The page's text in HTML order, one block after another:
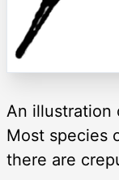
An illustration
Most species
there are